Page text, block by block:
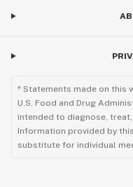
* Statements made on this
U.S. Food and Drug
intended to diagnose,
Information provided by
substitute for individual